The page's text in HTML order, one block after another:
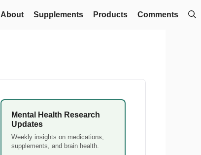
About Supplements Products Comments
Mental Health Research
Updates
Weekly insights on medications,
supplements, and brain health.